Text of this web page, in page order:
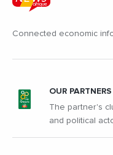
Connected economic
OUR PARTNERS
The partner's
and political